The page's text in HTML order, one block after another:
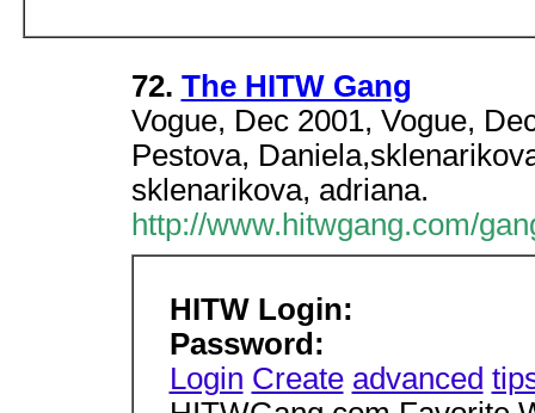
72. The HITW Gang
Vogue, Dec 2001, Vogue,
Pestova,
sklenarikova, adriana.
http://www.hitwgang.com/
HITW Login:
Password:
Login Create advanced